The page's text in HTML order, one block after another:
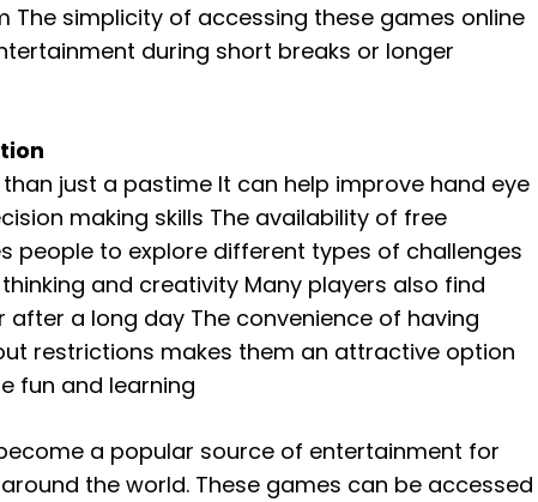
The simplicity of accessing these games online
during short breaks or longer
just a pastime It can help improve hand eye
making skills The availability of free
people to explore different types of challenges
and creativity Many players also find
a long day The convenience of having
restrictions makes them an attractive option
fun and learning
a popular source of entertainment for
the world. These games can be accessed